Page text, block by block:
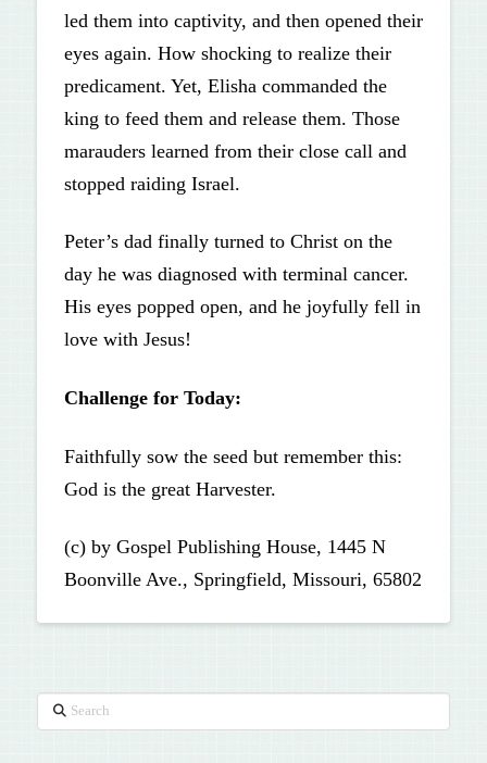
led them into captivity, and then opened their
eyes again. How shocking to realize their
predicament. Yet, Elisha commanded the
king to feed them and release them. Those
marauders learned from their close call and
stopped raiding Israel.
Peter’s dad finally turned to Christ on the
day he was diagnosed with terminal cancer.
His eyes popped open, and he joyfully fell in
love with Jesus!
Challenge for Today:
Faithfully sow the seed but remember this:
God is the great Harvester.
(c) by Gospel Publishing House, 1445 N
Boonville Ave., Springfield, Missouri, 65802
Search